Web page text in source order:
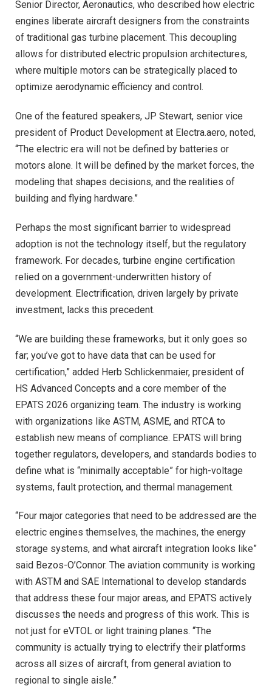
Senior Director, Aeronautics, who described how electric
engines liberate aircraft designers from the constraints
of traditional gas turbine placement. This decoupling
allows for distributed electric propulsion architectures,
where multiple motors can be strategically placed to
optimize aerodynamic efficiency and control.
One of the featured speakers, JP Stewart, senior vice
president of Product Development at Electra.aero, noted,
“The electric era will not be defined by batteries or
motors alone. It will be defined by the market forces, the
modeling that shapes decisions, and the realities of
building and flying hardware.”
Perhaps the most significant barrier to widespread
adoption is not the technology itself, but the regulatory
framework. For decades, turbine engine certification
relied on a government-underwritten history of
development. Electrification, driven largely by private
investment, lacks this precedent.
“We are building these frameworks, but it only goes so
far; you’ve got to have data that can be used for
certification,” added Herb Schlickenmaier, president of
HS Advanced Concepts and a core member of the
EPATS 2026 organizing team. The industry is working
with organizations like ASTM, ASME, and RTCA to
establish new means of compliance. EPATS will bring
together regulators, developers, and standards bodies to
define what is “minimally acceptable” for high-voltage
systems, fault protection, and thermal management.
“Four major categories that need to be addressed are the
electric engines themselves, the machines, the energy
storage systems, and what aircraft integration looks like”
said Bezos-O’Connor. The aviation community is working
with ASTM and SAE International to develop standards
that address these four major areas, and EPATS actively
discusses the needs and progress of this work. This is
not just for eVTOL or light training planes. “The
community is actually trying to electrify their platforms
across all sizes of aircraft, from general aviation to
regional to single aisle.”